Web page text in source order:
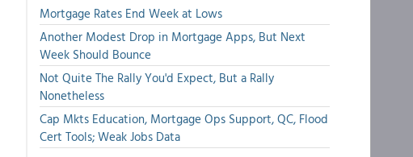
Mortgage Rates End Week at Lows
Another Modest Drop in Mortgage Apps, But Next
Week Should Bounce
Not Quite The Rally You'd Expect, But a Rally
Nonetheless
Cap Mkts Education, Mortgage Ops Support, QC, Flood
Cert Tools; Weak Jobs Data